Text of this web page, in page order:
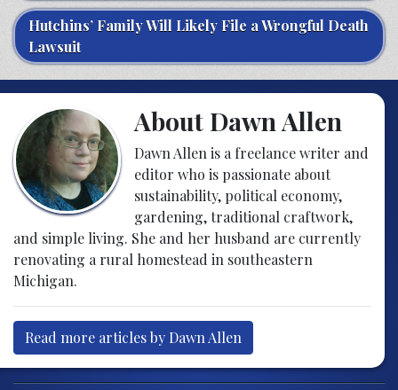
Hutchins’ Family Will Likely File a Wrongful Death
Lawsuit
About Dawn Allen
Dawn Allen is a freelance writer and
editor who is passionate about
sustainability, political economy,
gardening, traditional craftwork,
and simple living. She and her husband are currently
renovating a rural homestead in southeastern
Michigan.
Read more articles by Dawn Allen